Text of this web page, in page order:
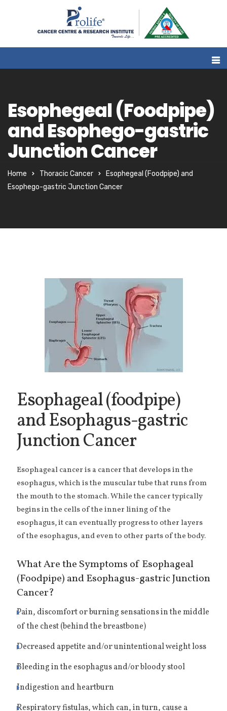
Esophegeal (Foodpipe)
and Esophego-gastric
Junction Cancer
Home Thoracic Cancer
Esophegeal (Foodpipe) and
Esophego-gastric Junction Cancer
Esophageal (foodpipe)
and Esophagus-gastric
Junction Cancer
Esophageal cancer is a cancer that develops in the
esophagus, which is the muscular tube that runs from
the mouth to the stomach. While the cancer typically
begins in the cells of the inner lining of the
esophagus, it can eventually progress to other layers
of the esophagus, and even to other parts of the body.
What Are the Symptoms of Esophageal
(Foodpipe) and Esophagus-gastric Junction
Cancer?
Pain, discomfort or burning sensations in the middle
of the chest (behind the breastbone)
Decreased appetite and/or unintentional weight loss
Bleeding in the esophagus and/or bloody stool
Indigestion and heartburn
Respiratory fistulas, which can, in turn, cause a